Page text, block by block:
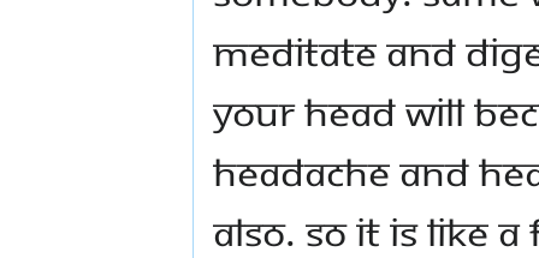
meditate and
your head will
headache and
also. So it is like